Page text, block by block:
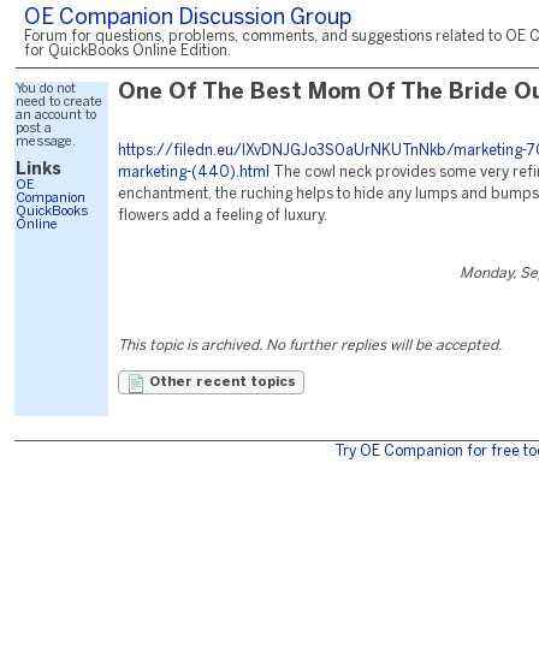
OE Companion Discussion Group
Forum for questions, problems, comments, and suggestions related to OE
for QuickBooks Online Edition.
You do not
need to create
an account to
post a
message.
Links
OE
Companion
QuickBooks
Online
One Of The Best Mom Of The Bride
https://filedn.eu/lXvDNJGJo3S0aUrNKUTnNkb/marketing-
marketing-(440).html
The cowl neck provides some very
enchantment, the ruching helps to hide any lumps and
flowers add a feeling of luxury.
Monday,
This topic is archived. No further replies will be accepted.
Other recent topics
Try OE Companion for free